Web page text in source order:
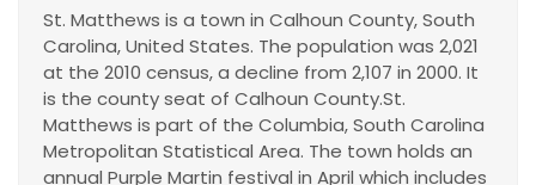
St. Matthews is a town in Calhoun County, South
Carolina, United States. The population was 2,021
at the 2010 census, a decline from 2,107 in 2000. It
is the county seat of Calhoun County.St.
Matthews is part of the Columbia, South Carolina
Metropolitan Statistical Area. The town holds an
annual Purple Martin festival in April which includes